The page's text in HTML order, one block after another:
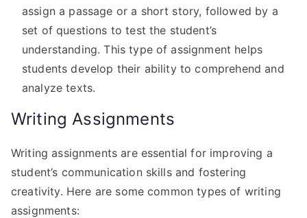
assign a passage or a short story, followed by a
set of questions to test the student’s
understanding. This type of assignment helps
students develop their ability to comprehend and
analyze texts.
Writing Assignments
Writing assignments are essential for improving a
student’s communication skills and fostering
creativity. Here are some common types of writing
assignments: